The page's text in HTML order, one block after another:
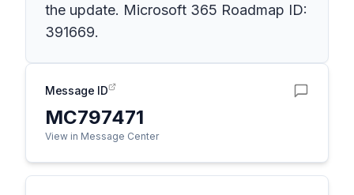
the update. Microsoft 365 Roadmap ID:
391669.
Message ID
MC797471
View in Message Center